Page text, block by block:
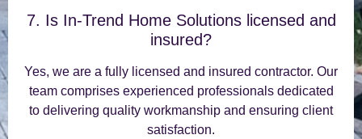
7. Is In-Trend Home Solutions licensed and
insured?
Yes, we are a fully licensed and insured contractor. Our
team comprises experienced professionals dedicated
to delivering quality workmanship and ensuring client
satisfaction.